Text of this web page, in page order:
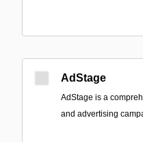
AdStage
AdStage is a
and advertising